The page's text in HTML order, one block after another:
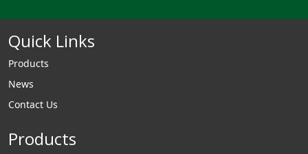
Quick Links
Products
News
Contact Us
Products